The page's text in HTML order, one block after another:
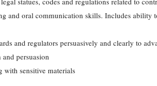
and oral communication skills. Includes ability
and regulators persuasively and clearly to
persuasion
with sensitive materials